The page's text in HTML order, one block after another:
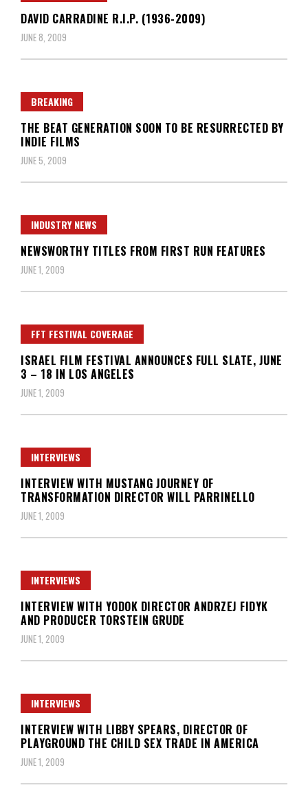
DAVID CARRADINE R.I.P. (1936-2009)
JUNE 8, 2009
BREAKING
THE BEAT GENERATION SOON TO BE RESURRECTED BY
INDIE FILMS
JUNE 5, 2009
INDUSTRY NEWS
NEWSWORTHY TITLES FROM FIRST RUN FEATURES
JUNE 1, 2009
FFT FESTIVAL COVERAGE
ISRAEL FILM FESTIVAL ANNOUNCES FULL SLATE, JUNE
3 – 18 IN LOS ANGELES
JUNE 1, 2009
INTERVIEWS
INTERVIEW WITH MUSTANG JOURNEY OF
TRANSFORMATION DIRECTOR WILL PARRINELLO
JUNE 1, 2009
INTERVIEWS
INTERVIEW WITH YODOK DIRECTOR ANDRZEJ FIDYK
AND PRODUCER TORSTEIN GRUDE
JUNE 1, 2009
INTERVIEWS
INTERVIEW WITH LIBBY SPEARS, DIRECTOR OF
PLAYGROUND THE CHILD SEX TRADE IN AMERICA
JUNE 1, 2009